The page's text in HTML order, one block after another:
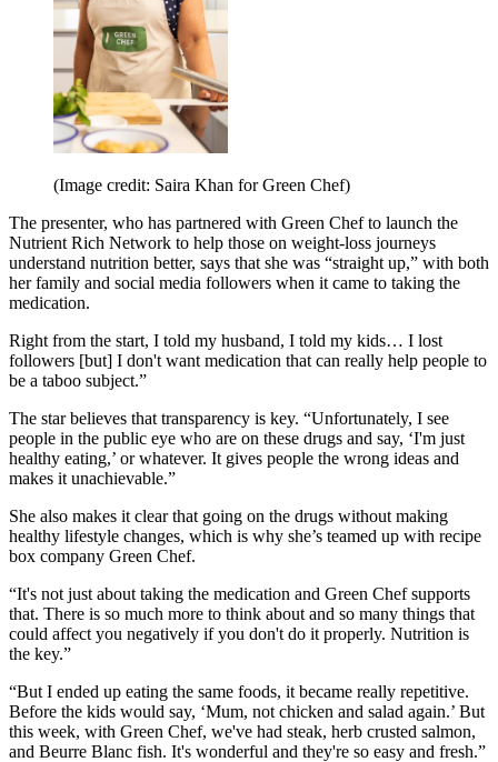
(Image credit: Saira Khan for Green Chef)
The presenter, who has partnered with Green Chef to launch the
Nutrient Rich Network to help those on weight-loss journeys
understand nutrition better, says that she was “straight up,” with both
her family and social media followers when it came to taking the
medication.
Right from the start, I told my husband, I told my kids… I lost
followers [but] I don't want medication that can really help people to
be a taboo subject.”
The star believes that transparency is key. “Unfortunately, I see
people in the public eye who are on these drugs and say, ‘I'm just
healthy eating,’ or whatever. It gives people the wrong ideas and
makes it unachievable.”
She also makes it clear that going on the drugs without making
healthy lifestyle changes, which is why she’s teamed up with recipe
box company Green Chef.
“It's not just about taking the medication and Green Chef supports
that. There is so much more to think about and so many things that
could affect you negatively if you don't do it properly. Nutrition is
the key.”
“But I ended up eating the same foods, it became really repetitive.
Before the kids would say, ‘Mum, not chicken and salad again.’ But
this week, with Green Chef, we've had steak, herb crusted salmon,
and Beurre Blanc fish. It's wonderful and they're so easy and fresh.”